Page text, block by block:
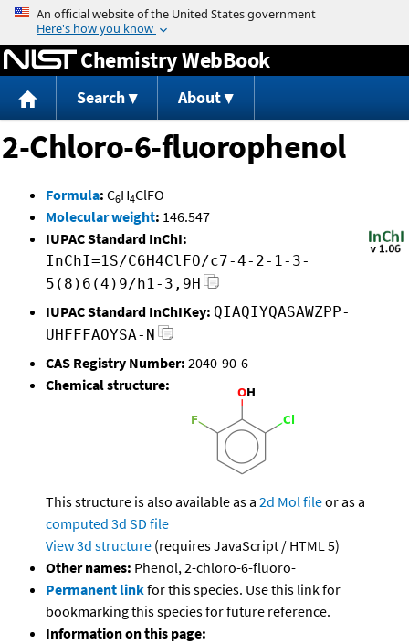
Jump to content
Chemistry WebBook
Search About
2-Chloro-6-fluorophenol
Formula: C6H4ClFO
Molecular weight: 146.547
IUPAC Standard InChI:
InChI=1S/C6H4ClFO/c7-4-2-1-3-
5(8)6(4)9/h1-3,9H
IUPAC Standard InChIKey: QIAQIYQASAWZPP-
UHFFFAOYSA-N
CAS Registry Number: 2040-90-6
Chemical structure:
This structure is also available as a 2d Mol fileor as a
computed 3d SD file
View 3d structure (requires JavaScript / HTML 5)
Other names: Phenol, 2-chloro-6-fluoro-
Permanent linkfor this species. Use this link for
bookmarking this species for future reference.
Information on this page: